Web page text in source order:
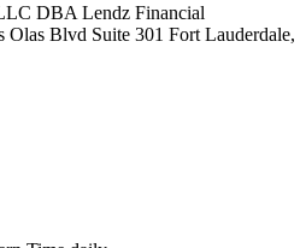
DBA Lendz Financial
Blvd Suite 301 Fort Lauderdale,